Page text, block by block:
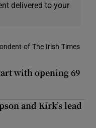
delivered to your
of The Irish Times
with opening 69
and Kirk’s lead